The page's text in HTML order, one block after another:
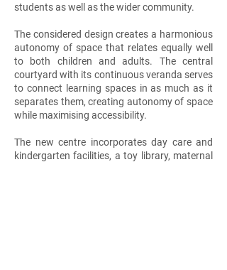
students as well as the wider community.
The considered design creates a harmonious
autonomy of space that relates equally well
to both children and adults. The central
courtyard with its continuous veranda serves
to connect learning spaces in as much as it
separates them, creating autonomy of space
while maximising accessibility.
The new centre incorporates day care and
kindergarten facilities, a toy library, maternal